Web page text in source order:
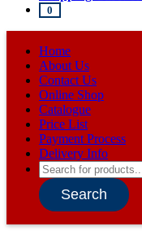
0
Home
About Us
Contact Us
Online Shop
Catalogue
Price List
Payment Process
Delivery Info
Products
search
Search